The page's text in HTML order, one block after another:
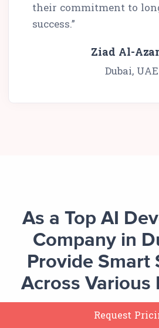
their commitment to
success.”
Ziad Al-
Dubai, UAE
As a Top AI
Company in
Provide Smart
Across Various
Our AI development
Request